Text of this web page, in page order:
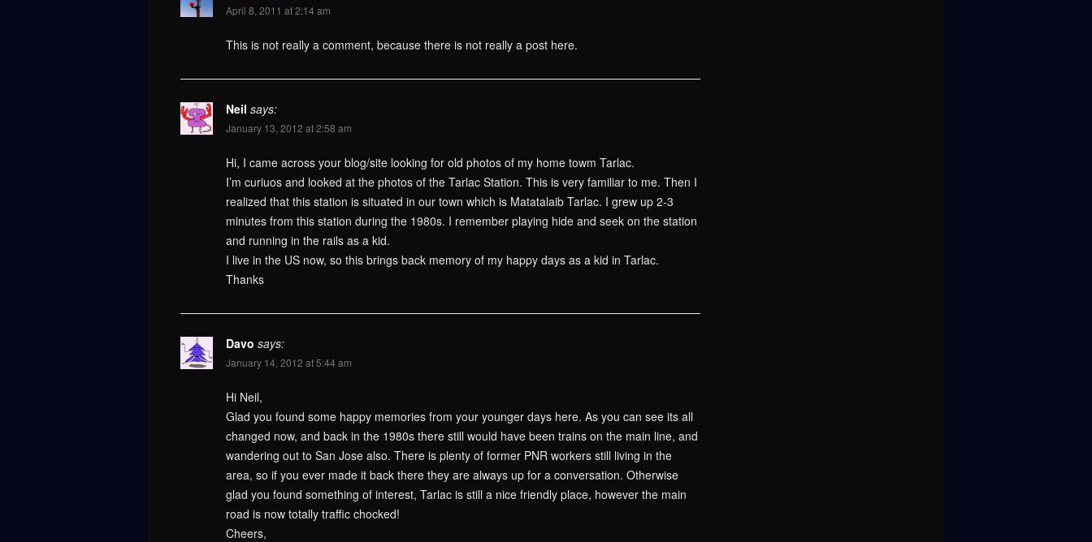
April 8, 2011 at 2:14 am
This is not really a comment, because there is not really a post here.
Neil says:
January 13, 2012 at 2:58 am
Hi, I came across your blog/site looking for old photos of my home towm Tarlac.
I’m curiuos and looked at the photos of the Tarlac Station. This is very familiar to me. Then I
realized that this station is situated in our town which is Matatalaib Tarlac. I grew up 2-3
minutes from this station during the 1980s. I remember playing hide and seek on the station
and running in the rails as a kid.
I live in the US now, so this brings back memory of my happy days as a kid in Tarlac.
Thanks
Davo says:
January 14, 2012 at 5:44 am
Hi Neil,
Glad you found some happy memories from your younger days here. As you can see its all
changed now, and back in the 1980s there still would have been trains on the main line, and
wandering out to San Jose also. There is plenty of former PNR workers still living in the
area, so if you ever made it back there they are always up for a conversation. Otherwise
glad you found something of interest, Tarlac is still a nice friendly place, however the main
road is now totally traffic chocked!
Cheers,